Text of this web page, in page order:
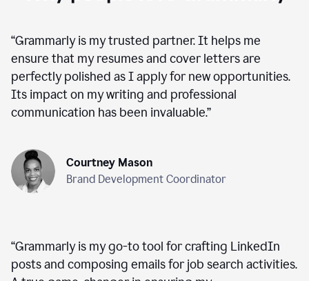
“Grammarly is my trusted partner. It helps me
ensure that my resumes and cover letters are
perfectly polished as I apply for new opportunities.
Its impact on my writing and professional
communication has been invaluable.”
Courtney Mason
Brand Development Coordinator
“Grammarly is my go-to tool for crafting LinkedIn
posts and composing emails for job search activities.